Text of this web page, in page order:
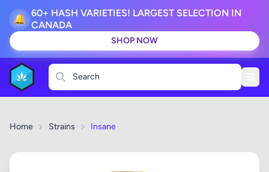
🔔
60+ HASH VARIETIES! LARGEST SELECTION IN
CANADA
SHOP NOW
Search
Home Strains Insane